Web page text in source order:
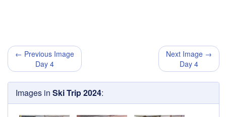
← Previous Image
Day 4
Next Image →
Day 4
Images in Ski Trip 2024: